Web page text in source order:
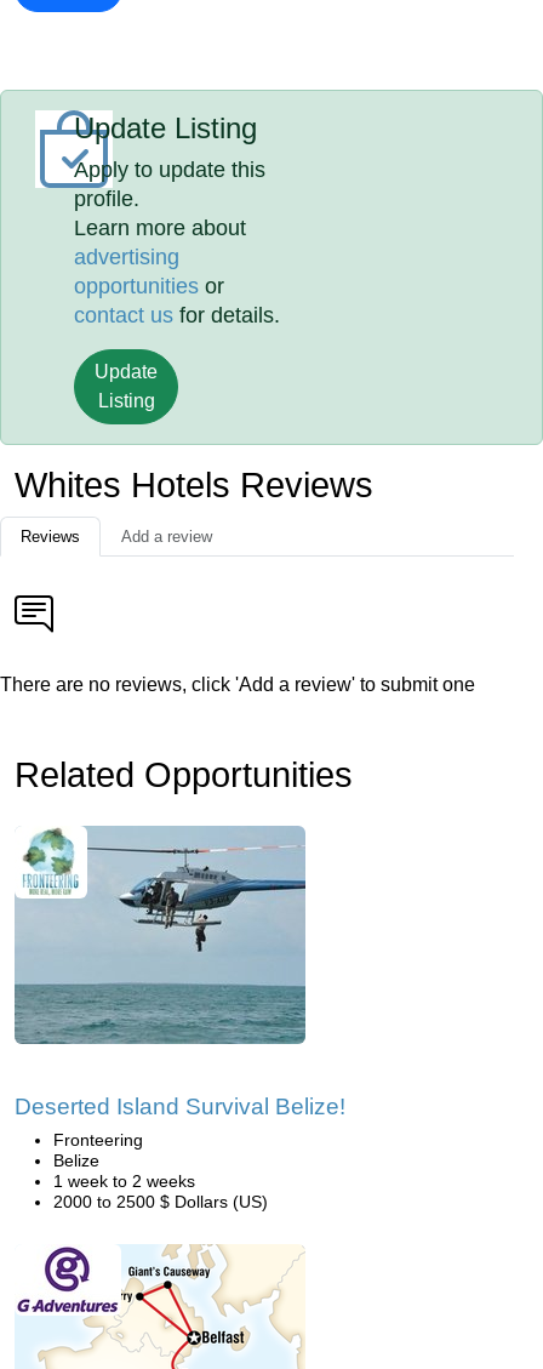
Update Listing
Apply to update this
profile.
Learn more about
advertising
opportunities or
contact us for details.
Update
Listing
Whites Hotels Reviews
Reviews Add a review
There are no reviews, click 'Add a review' to submit one
Related Opportunities
Deserted Island Survival Belize!
Fronteering
Belize
1 week to 2 weeks
2000 to 2500 $ Dollars (US)